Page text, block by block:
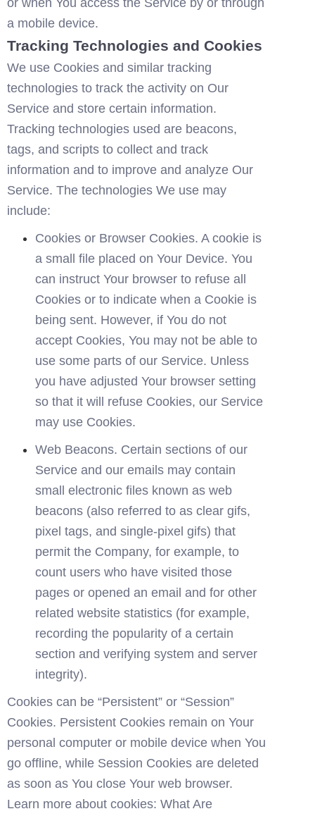
a mobile device.
Tracking Technologies and Cookies
We use Cookies and similar tracking
technologies to track the activity on Our
Service and store certain information.
Tracking technologies used are beacons,
tags, and scripts to collect and track
information and to improve and analyze Our
Service. The technologies We use may
include:
Cookies or Browser Cookies. A cookie is
a small file placed on Your Device. You
can instruct Your browser to refuse all
Cookies or to indicate when a Cookie is
being sent. However, if You do not
accept Cookies, You may not be able to
use some parts of our Service. Unless
you have adjusted Your browser setting
so that it will refuse Cookies, our Service
may use Cookies.
Web Beacons. Certain sections of our
Service and our emails may contain
small electronic files known as web
beacons (also referred to as clear gifs,
pixel tags, and single-pixel gifs) that
permit the Company, for example, to
count users who have visited those
pages or opened an email and for other
related website statistics (for example,
recording the popularity of a certain
section and verifying system and server
integrity).
Cookies can be “Persistent” or “Session”
Cookies. Persistent Cookies remain on Your
personal computer or mobile device when You
go offline, while Session Cookies are deleted
as soon as You close Your web browser.
Learn more about cookies: What Are